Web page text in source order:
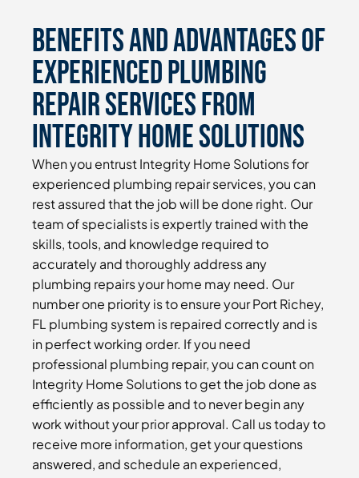
Benefits and Advantages of
Experienced Plumbing
Repair Services From
Integrity Home Solutions
When you entrust Integrity Home Solutions for
experienced plumbing repair services, you can
rest assured that the job will be done right. Our
team of specialists is expertly trained with the
skills, tools, and knowledge required to
accurately and thoroughly address any
plumbing repairs your home may need. Our
number one priority is to ensure your Port Richey,
FL plumbing system is repaired correctly and is
in perfect working order. If you need
professional plumbing repair, you can count on
Integrity Home Solutions to get the job done as
efficiently as possible and to never begin any
work without your prior approval. Call us today to
receive more information, get your questions
answered, and schedule an experienced,